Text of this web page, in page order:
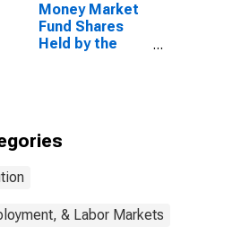
Money Market
Fund Shares
Held by the
& Labor Markets